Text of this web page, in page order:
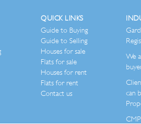
QUICK LINKS
Guide to Buying
Guide to Selling
Houses for sale
Flats for sale
Houses for rent
Flats for rent
Contact us
We
can